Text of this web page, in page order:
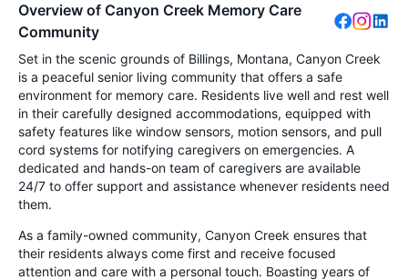
Overview of Canyon Creek Memory Care
Community
Set in the scenic grounds of Billings, Montana, Canyon Creek
is a peaceful senior living community that offers a safe
environment for memory care. Residents live well and rest well
in their carefully designed accommodations, equipped with
safety features like window sensors, motion sensors, and pull
cord systems for notifying caregivers on emergencies. A
dedicated and hands-on team of caregivers are available
24/7 to offer support and assistance whenever residents need
them.
As a family-owned community, Canyon Creek ensures that
their residents always come first and receive focused
attention and care with a personal touch. Boasting years of